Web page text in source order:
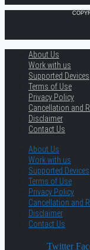
About Us
Work with us
Supported Devices
Terms of Use
Privacy Policy
Cancellation and
Disclaimer
Contact Us
About Us
Work with us
Supported Devices
Terms of Use
Privacy Policy
Cancellation and
Disclaimer
Contact Us
Twitter